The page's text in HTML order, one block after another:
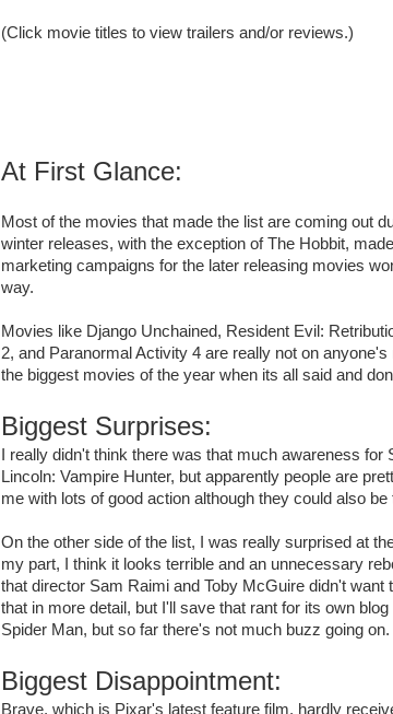
(Click movie titles to view trailers and/or reviews.)
At First Glance:
Most of the movies that made the list are coming out
winter releases, with the exception of The Hobbit,
marketing campaigns for the later releasing movies
way.
Movies like Django Unchained, Resident Evil:
2, and Paranormal Activity 4 are really not on
the biggest movies of the year when its all said and
Biggest Surprises:
I really didn't think there was that much awareness for
Lincoln: Vampire Hunter, but apparently people are
me with lots of good action although they could also
On the other side of the list, I was really surprised at
my part, I think it looks terrible and an unnecessary
that director Sam Raimi and Toby McGuire didn't
that in more detail, but I'll save that rant for its own
Spider Man, but so far there's not much buzz going on.
Biggest Disappointment:
Brave, which is Pixar's latest feature film, hardly